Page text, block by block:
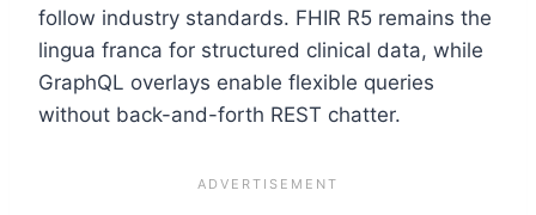
follow industry standards. FHIR R5 remains the
lingua franca for structured clinical data, while
GraphQL overlays enable flexible queries
without back-and-forth REST chatter.